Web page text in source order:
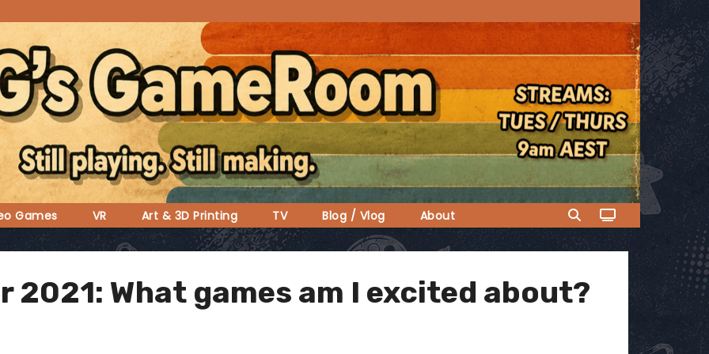
Games VR Art & 3D Printing TV Blog / Vlog About
2021: What games am I excited about?